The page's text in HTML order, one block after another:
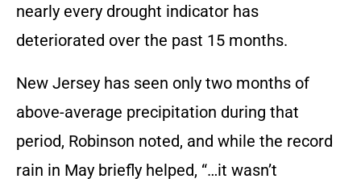
nearly every drought indicator has
deteriorated over the past 15 months.
New Jersey has seen only two months of
above-average precipitation during that
period, Robinson noted, and while the record
rain in May briefly helped, “…it wasn’t